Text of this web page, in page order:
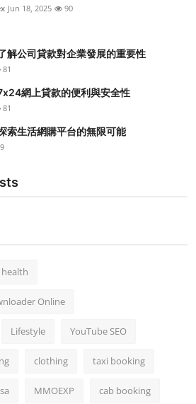
Jun 18, 2025 90
解公司貸款對企業發展的重要性
81
網上貸款的便利與安全性
81
索生活網購平台的無限可能
health
Online
Lifestyle YouTube SEO
clothing taxi booking
MMOEXP cab booking